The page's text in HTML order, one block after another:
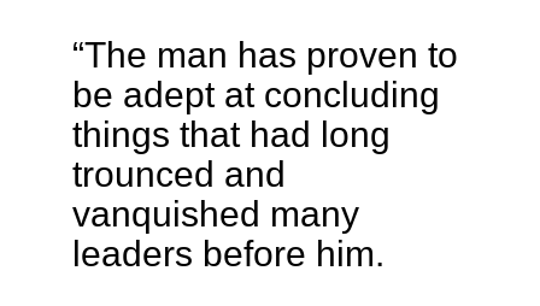
“The man has proven to
be adept at concluding
things that had long
trounced and
vanquished many
leaders before him.